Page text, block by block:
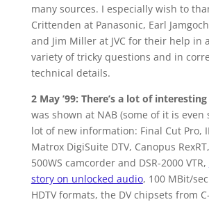
many sources. I especially wish to
Crittenden at Panasonic, Earl
and Jim Miller at JVC for their help in
variety of tricky questions and in
technical details.
2 May ’99: There’s a lot of
was shown at NAB (some of it is
lot of new information: Final Cut Pro,
Matrox DigiSuite DTV, Canopus
500WS camcorder and DSR-2000 VTR,
story on unlocked audio, 100 MBit/
HDTV formats, the DV chipsets from